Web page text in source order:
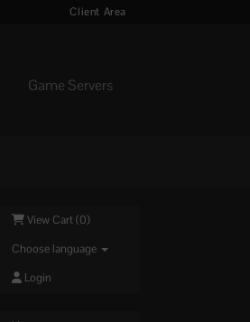
Client Area
Game Servers
View Cart (0)
Choose language
Login